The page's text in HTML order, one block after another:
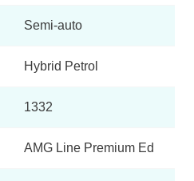
Semi-auto
Hybrid Petrol
1332
AMG Line Premium Ed